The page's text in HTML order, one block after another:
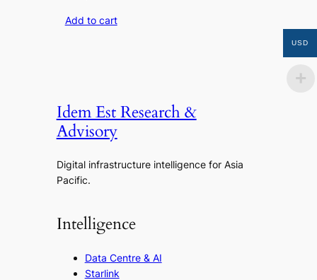
Add to cart
Idem Est Research &
Advisory
Digital infrastructure intelligence for Asia
Pacific.
Intelligence
Data Centre & AI
Starlink
USD